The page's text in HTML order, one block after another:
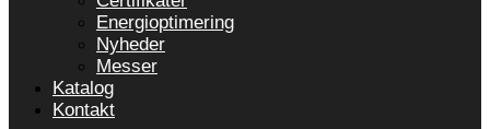
Energioptimering
Nyheder
Messer
Katalog
Kontakt